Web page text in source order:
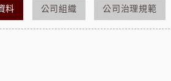
料 公司組織 公司治理規範